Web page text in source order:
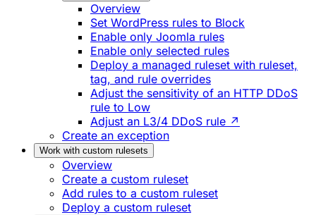
Overview
Set WordPress rules to Block
Enable only Joomla rules
Enable only selected rules
Deploy a managed ruleset with ruleset,
tag, and rule overrides
Adjust the sensitivity of an HTTP DDoS
rule to Low
Adjust an L3/4 DDoS rule ↗
Create an exception
Work with custom rulesets
Overview
Create a custom ruleset
Add rules to a custom ruleset
Deploy a custom ruleset